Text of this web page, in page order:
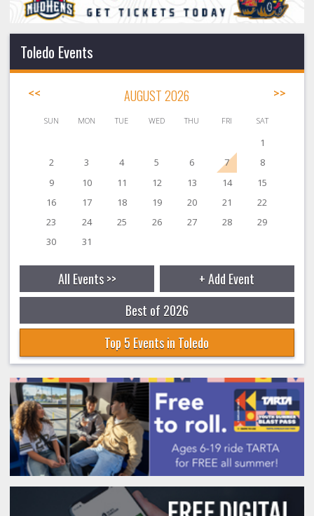
Toledo Events
<< AUGUST 2026 >>
SUN MON TUE WED THU FRI SAT
1
2
3 4 5 6 7
8
9
10 11 12 13 14
15
16
17 18 19 20 21
22
23
24 25 26 27 28
29
30
31
All Events >>
+ Add Event
Best of 2026
Top 5 Events in Toledo